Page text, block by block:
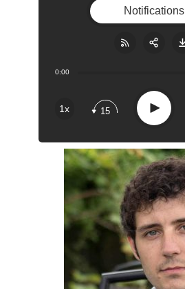
0:00
1x 15 Play
Notifications
Apple Podcast
Google Podcast
Spotify
Overcast